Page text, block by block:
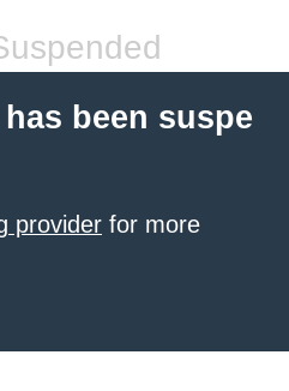
been suspe
provider for more